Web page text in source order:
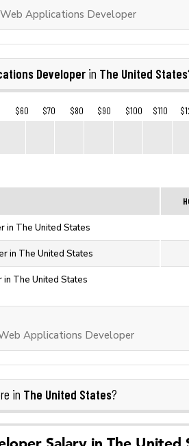
Applications Developer
Developer in The United States
$60 $70 $80 $90 $100 $110
in The United States
in The United States
The United States
Applications Developer
in The United States?